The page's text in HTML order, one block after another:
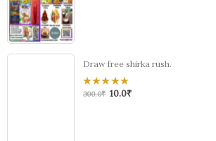
Draw free shirka rush.
0
300.0₹ 10.0₹